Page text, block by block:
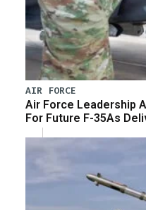
AIR FORCE
Air Force Leadership
For Future F-35As